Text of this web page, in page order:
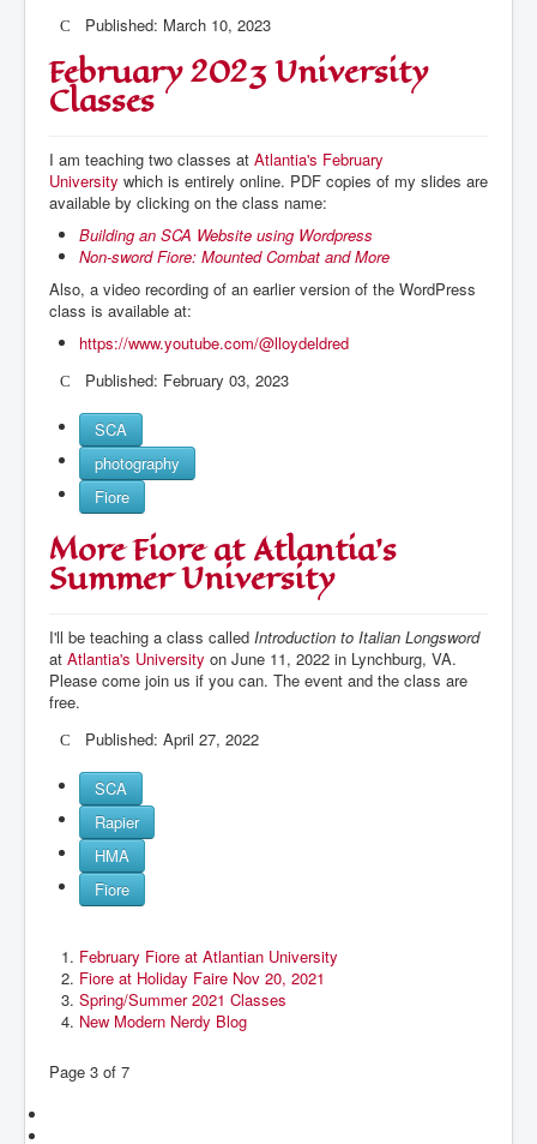
Published: March 10, 2023
February 2023 University
Classes
I am teaching two classes at Atlantia's February
University which is entirely online. PDF copies of my slides are
available by clicking on the class name:
Building an SCA Website using Wordpress
Non-sword Fiore: Mounted Combat and More
Also, a video recording of an earlier version of the WordPress
class is available at:
https://www.youtube.com/@lloydeldred
Published: February 03, 2023
SCA
photography
Fiore
More Fiore at Atlantia's
Summer University
I'll be teaching a class called Introduction to Italian Longsword
at Atlantia's University on June 11, 2022 in Lynchburg, VA.
Please come join us if you can. The event and the class are
free.
Published: April 27, 2022
SCA
Rapier
HMA
Fiore
February Fiore at Atlantian University
Fiore at Holiday Faire Nov 20, 2021
Spring/Summer 2021 Classes
New Modern Nerdy Blog
Page 3 of 7